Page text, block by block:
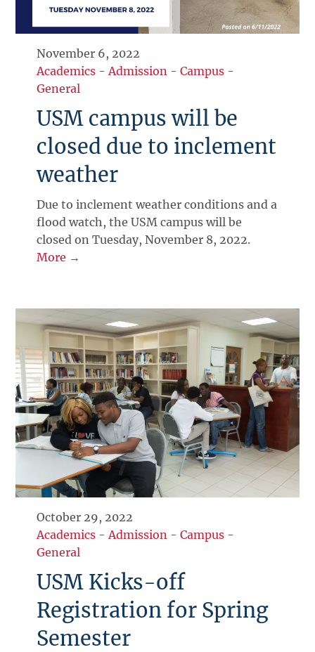
November 6, 2022
Academics -Admission -Campus -
General
USM campus will be
closed due to inclement
weather
Due to inclement weather conditions and a
flood watch, the USM campus will be
closed on Tuesday, November 8, 2022.
More →
October 29, 2022
Academics - Admission -Campus -
General
USM Kicks-off
Registration for Spring
Semester